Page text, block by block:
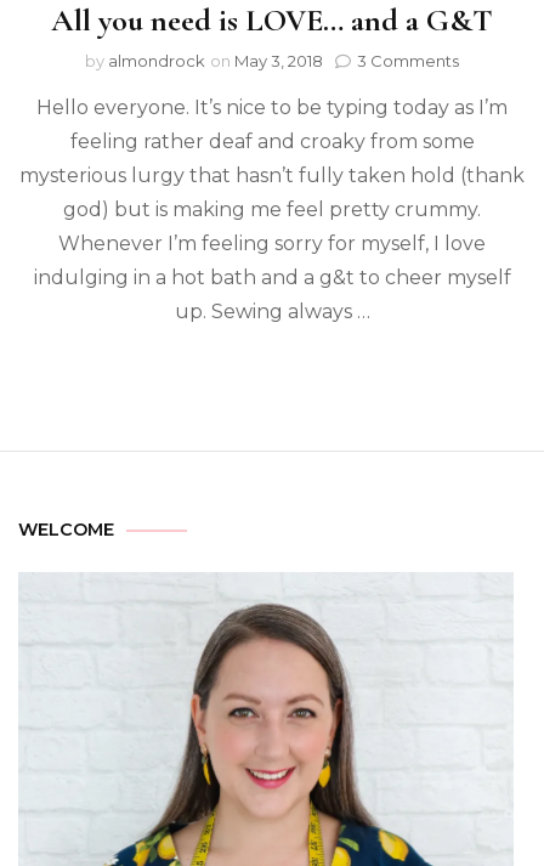
All you need is LOVE… and a G&T
by almondrock on May 3, 2018 3 Comments
Hello everyone. It’s nice to be typing today as I’m
feeling rather deaf and croaky from some
mysterious lurgy that hasn’t fully taken hold (thank
god) but is making me feel pretty crummy.
Whenever I’m feeling sorry for myself, I love
indulging in a hot bath and a g&t to cheer myself
up. Sewing always …
WELCOME